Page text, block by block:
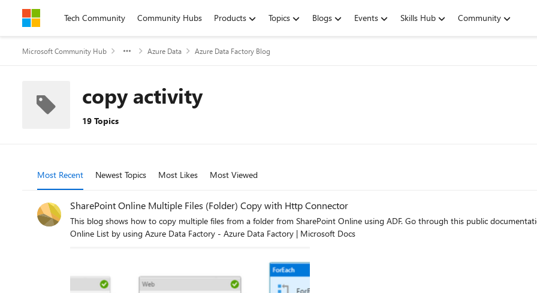
Skip to contentTech Community Community Hubs Products Topics Blogs Events Skills Hub Community
Microsoft Community Hub Azure Data Azure Data Factory Blog
copy activity
19 Topics
Most Recent Newest Topics Most Likes Most Viewed
SharePoint Online Multiple Files (Folder) Copy with Http Connector
This blog shows how to copy multiple files from a folder from SharePoint Online using ADF. Go through this public documentation on how to copy a single file - Copy data from SharePoint
Online List by using Azure Data Factory - Azure Data Factory | Microsoft Docs